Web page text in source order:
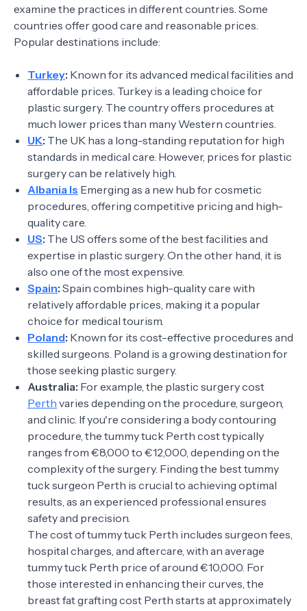
examine the practices in different countries. Some
countries offer good care and reasonable prices.
Popular destinations include:
Turkey: Known for its advanced medical facilities and
affordable prices. Turkey is a leading choice for
plastic surgery. The country offers procedures at
much lower prices than many Western countries.
UK: The UK has a long-standing reputation for high
standards in medical care. However, prices for plastic
surgery can be relatively high.
Albania Is Emerging as a new hub for cosmetic
procedures, offering competitive pricing and high-
quality care.
US: The US offers some of the best facilities and
expertise in plastic surgery. On the other hand, it is
also one of the most expensive.
Spain: Spain combines high-quality care with
relatively affordable prices, making it a popular
choice for medical tourism.
Poland: Known for its cost-effective procedures and
skilled surgeons. Poland is a growing destination for
those seeking plastic surgery.
Australia: For example, the plastic surgery cost
Perth varies depending on the procedure, surgeon,
and clinic. If you're considering a body contouring
procedure, the tummy tuck Perth cost typically
ranges from €8,000 to €12,000, depending on the
complexity of the surgery. Finding the best tummy
tuck surgeon Perth is crucial to achieving optimal
results, as an experienced professional ensures
safety and precision.
The cost of tummy tuck Perth includes surgeon fees,
hospital charges, and aftercare, with an average
tummy tuck Perth price of around €10,000. For
those interested in enhancing their curves, the
breast fat grafting cost Perth starts at approximately